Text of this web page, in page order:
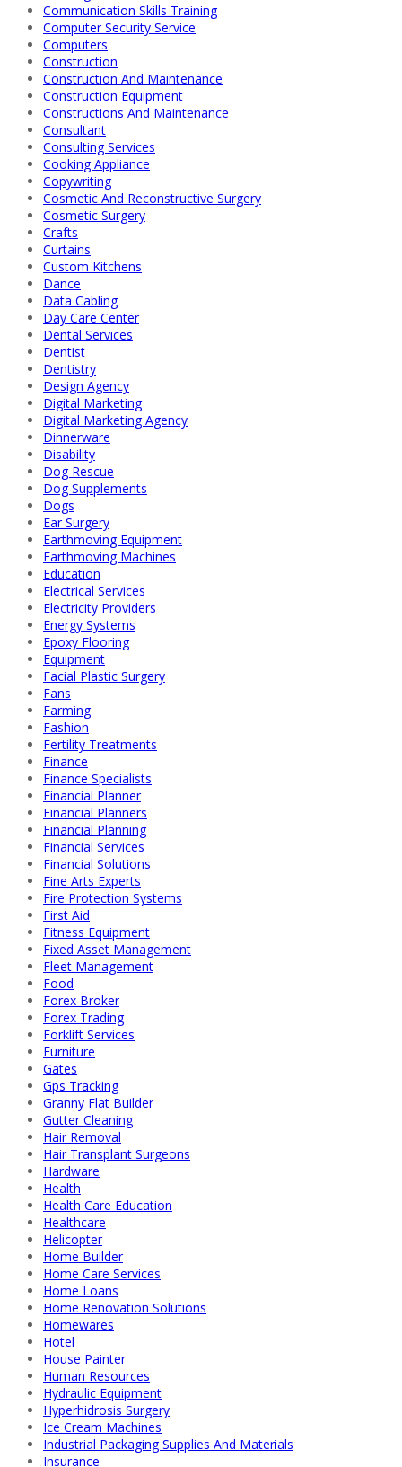
Communication Skills Training
Computer Security Service
Computers
Construction
Construction And Maintenance
Construction Equipment
Constructions And Maintenance
Consultant
Consulting Services
Cooking Appliance
Copywriting
Cosmetic And Reconstructive Surgery
Cosmetic Surgery
Crafts
Curtains
Custom Kitchens
Dance
Data Cabling
Day Care Center
Dental Services
Dentist
Dentistry
Design Agency
Digital Marketing
Digital Marketing Agency
Dinnerware
Disability
Dog Rescue
Dog Supplements
Dogs
Ear Surgery
Earthmoving Equipment
Earthmoving Machines
Education
Electrical Services
Electricity Providers
Energy Systems
Epoxy Flooring
Equipment
Facial Plastic Surgery
Fans
Farming
Fashion
Fertility Treatments
Finance
Finance Specialists
Financial Planner
Financial Planners
Financial Planning
Financial Services
Financial Solutions
Fine Arts Experts
Fire Protection Systems
First Aid
Fitness Equipment
Fixed Asset Management
Fleet Management
Food
Forex Broker
Forex Trading
Forklift Services
Furniture
Gates
Gps Tracking
Granny Flat Builder
Gutter Cleaning
Hair Removal
Hair Transplant Surgeons
Hardware
Health
Health Care Education
Healthcare
Helicopter
Home Builder
Home Care Services
Home Loans
Home Renovation Solutions
Homewares
Hotel
House Painter
Human Resources
Hydraulic Equipment
Hyperhidrosis Surgery
Ice Cream Machines
Industrial Packaging Supplies And Materials
Insurance